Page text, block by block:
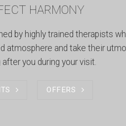
HARMONY
by highly trained therapists
atmosphere and take their
you during your visit.
OFFERS